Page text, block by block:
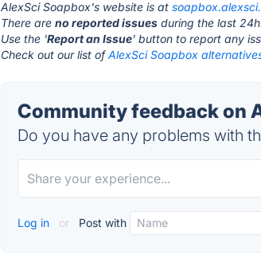
AlexSci Soapbox's website is at
There areno reported issues during the last
Use the 'Report an Issue' button to report any
Check out our list ofAlexSci Soapbox
Community feedback on
Do you have any problems with
Log in or Post with